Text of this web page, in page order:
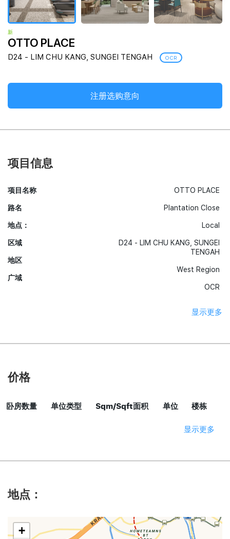
新
OTTO PLACE
D24 - LIM CHU KANG, SUNGEI TENGAH OCR
注册选购意向
项目信息
项目名称
路名
地点：
区域
地区
广域
OTTO PLACE
Plantation Close
Local
D24 - LIM CHU KANG, SUNGEI
TENGAH
West Region
OCR
显示更多
价格
卧房数量 单位类型 Sqm/Sqft面积 单位 楼栋
显示更多
地点：
+